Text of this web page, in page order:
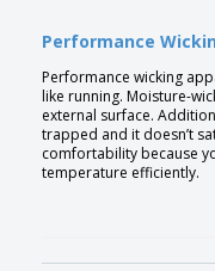
Performance
Performance wicking
like running. Moisture-
external surface.
trapped and it doesn’t
comfortability because
temperature efficiently.